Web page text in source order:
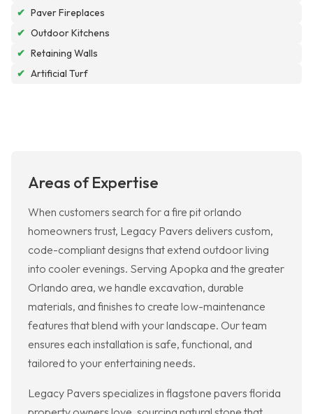
✔ Paver Fireplaces
✔ Outdoor Kitchens
✔ Retaining Walls
✔ Artificial Turf
Areas of Expertise
When customers search for a fire pit orlando
homeowners trust, Legacy Pavers delivers custom,
code-compliant designs that extend outdoor living
into cooler evenings. Serving Apopka and the greater
Orlando area, we handle excavation, durable
materials, and finishes to create low-maintenance
features that blend with your landscape. Our team
ensures each installation is safe, functional, and
tailored to your entertaining needs.
Legacy Pavers specializes in flagstone pavers florida